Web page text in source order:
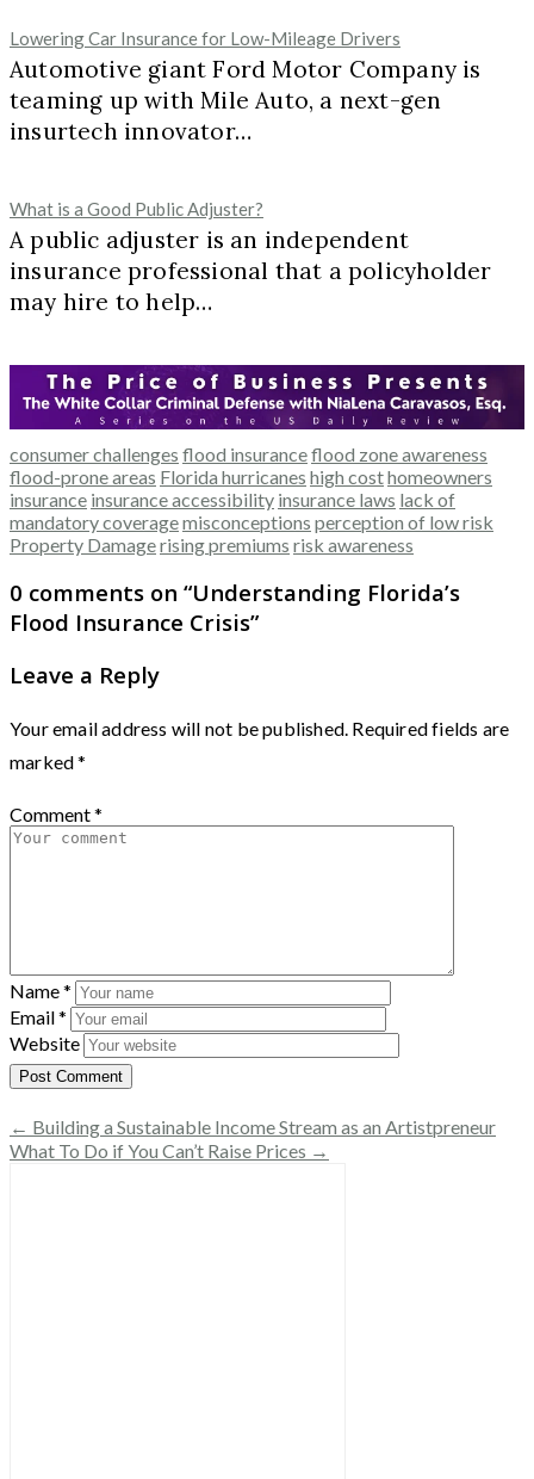
Lowering Car Insurance for Low-Mileage Drivers
Automotive giant Ford Motor Company is
teaming up with Mile Auto, a next-gen
insurtech innovator…
What is a Good Public Adjuster?
A public adjuster is an independent
insurance professional that a policyholder
may hire to help…
consumer challenges flood insuranceflood zone awareness
flood-prone areas Florida hurricanes high costhomeowners
insurance insurance accessibility insurance laws lack of
mandatory coveragemisconceptions perception of low risk
Property Damagerising premiums risk awareness
0 comments on “Understanding Florida’s
Flood Insurance Crisis”
Leave a Reply
Your email address will not be published. Required fields are
marked*
Comment*
Name*
Email*
Website
← Building a Sustainable Income Stream as an Artistpreneur
What To Do if You Can’t Raise Prices →